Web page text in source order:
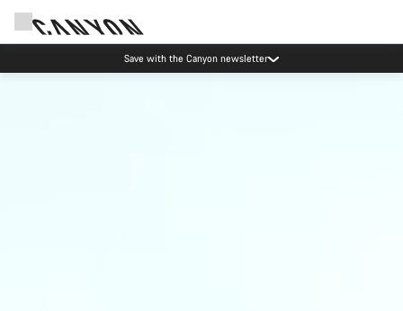
Save with the Canyon newsletter